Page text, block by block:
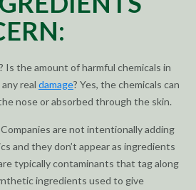
? Is the amount of harmful chemicals in
real damage? Yes, the chemicals can
nose or absorbed through the skin.
are not intentionally adding
and they don’t appear as ingredients
typically contaminants that tag along
ingredients used to give